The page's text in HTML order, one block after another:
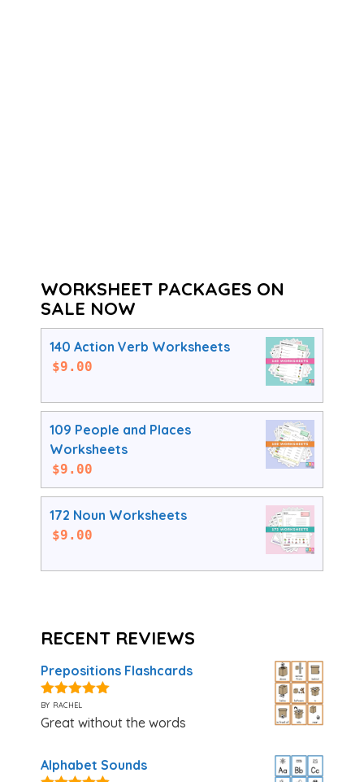
WORKSHEET PACKAGES ON
SALE NOW
140 Action Verb Worksheets
$9.00
109 People and Places
Worksheets
$9.00
172 Noun Worksheets
$9.00
RECENT REVIEWS
Prepositions Flashcards
5out of 5
by rachel
Great without the words
Alphabet Sounds